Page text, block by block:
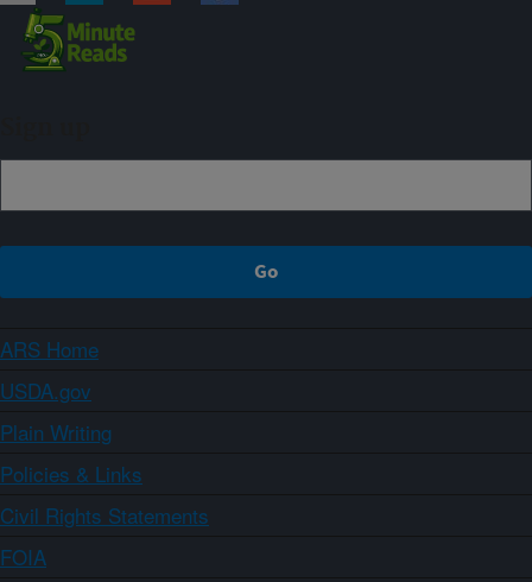
ARS Home
USDA.gov
Plain Writing
Policies & Links
Civil Rights Statements
FOIA